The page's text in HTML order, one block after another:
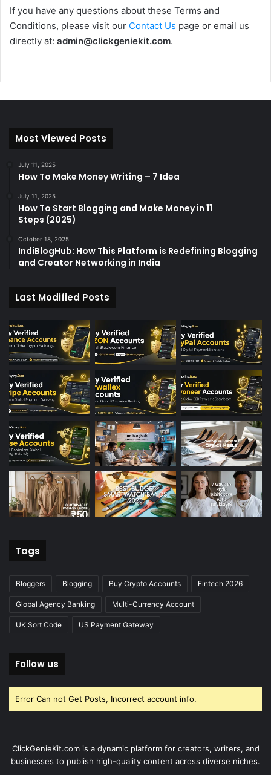
If you have any questions about these Terms and
Conditions, please visit our Contact Us page or email us
directly at: admin@clickgeniekit.com.
Most Viewed Posts
July 11, 2025
How To Make Money Writing – 7 Idea
July 11, 2025
How To Start Blogging and Make Money in 11
Steps (2025)
October 18, 2025
IndiBlogHub: How This Platform is Redefining Blogging
and Creator Networking in India
Last Modified Posts
Tags
Bloggers Blogging Buy Crypto Accounts Fintech 2026
Global Agency Banking Multi-Currency Account
UK Sort Code US Payment Gateway
Follow us
Error Can not Get Posts, Incorrect account info.
ClickGenieKit.com is a dynamic platform for creators, writers, and
businesses to publish high-quality content across diverse niches.